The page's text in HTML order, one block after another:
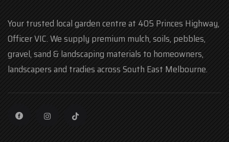
Your trusted local garden centre at 405 Princes Highway,
Officer VIC. We supply premium mulch, soils, pebbles,
gravel, sand & landscaping materials to homeowners,
landscapers and tradies across South East Melbourne.